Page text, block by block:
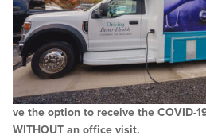
ve the option to receive the COVID-
WITHOUT an office visit.